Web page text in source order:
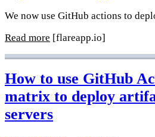
We now use GitHub actions to
Read more [flareapp.io]
How to use GitHub
matrix to deploy
servers